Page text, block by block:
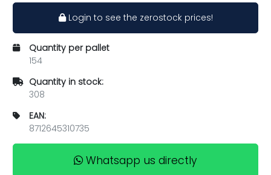
Login to see the zerostock prices!
Quantity per pallet
154
Quantity in stock:
308
EAN:
8712645310735
Whatsapp us directly